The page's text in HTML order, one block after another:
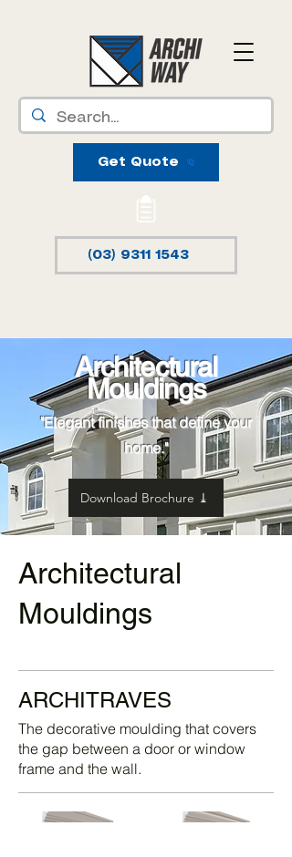
(03) 9311 1543
Get Quote
Architectural
Mouldings
"Elegant finishes that define your
home."
Download Brochure ⤓
Architectural
Mouldings
ARCHITRAVES
The decorative moulding that covers
the gap between a door or window
frame and the wall.